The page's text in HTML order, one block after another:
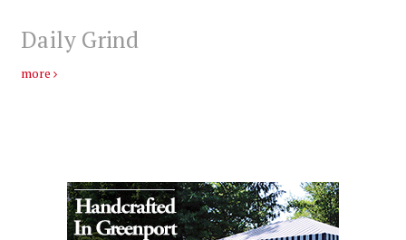
Daily Grind
more